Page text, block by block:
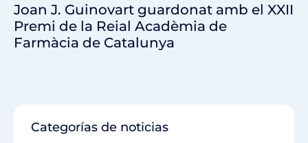
Joan J. Guinovart guardonat amb el XXII
Premi de la Reial Acadèmia de
Farmàcia de Catalunya
Categorías de noticias